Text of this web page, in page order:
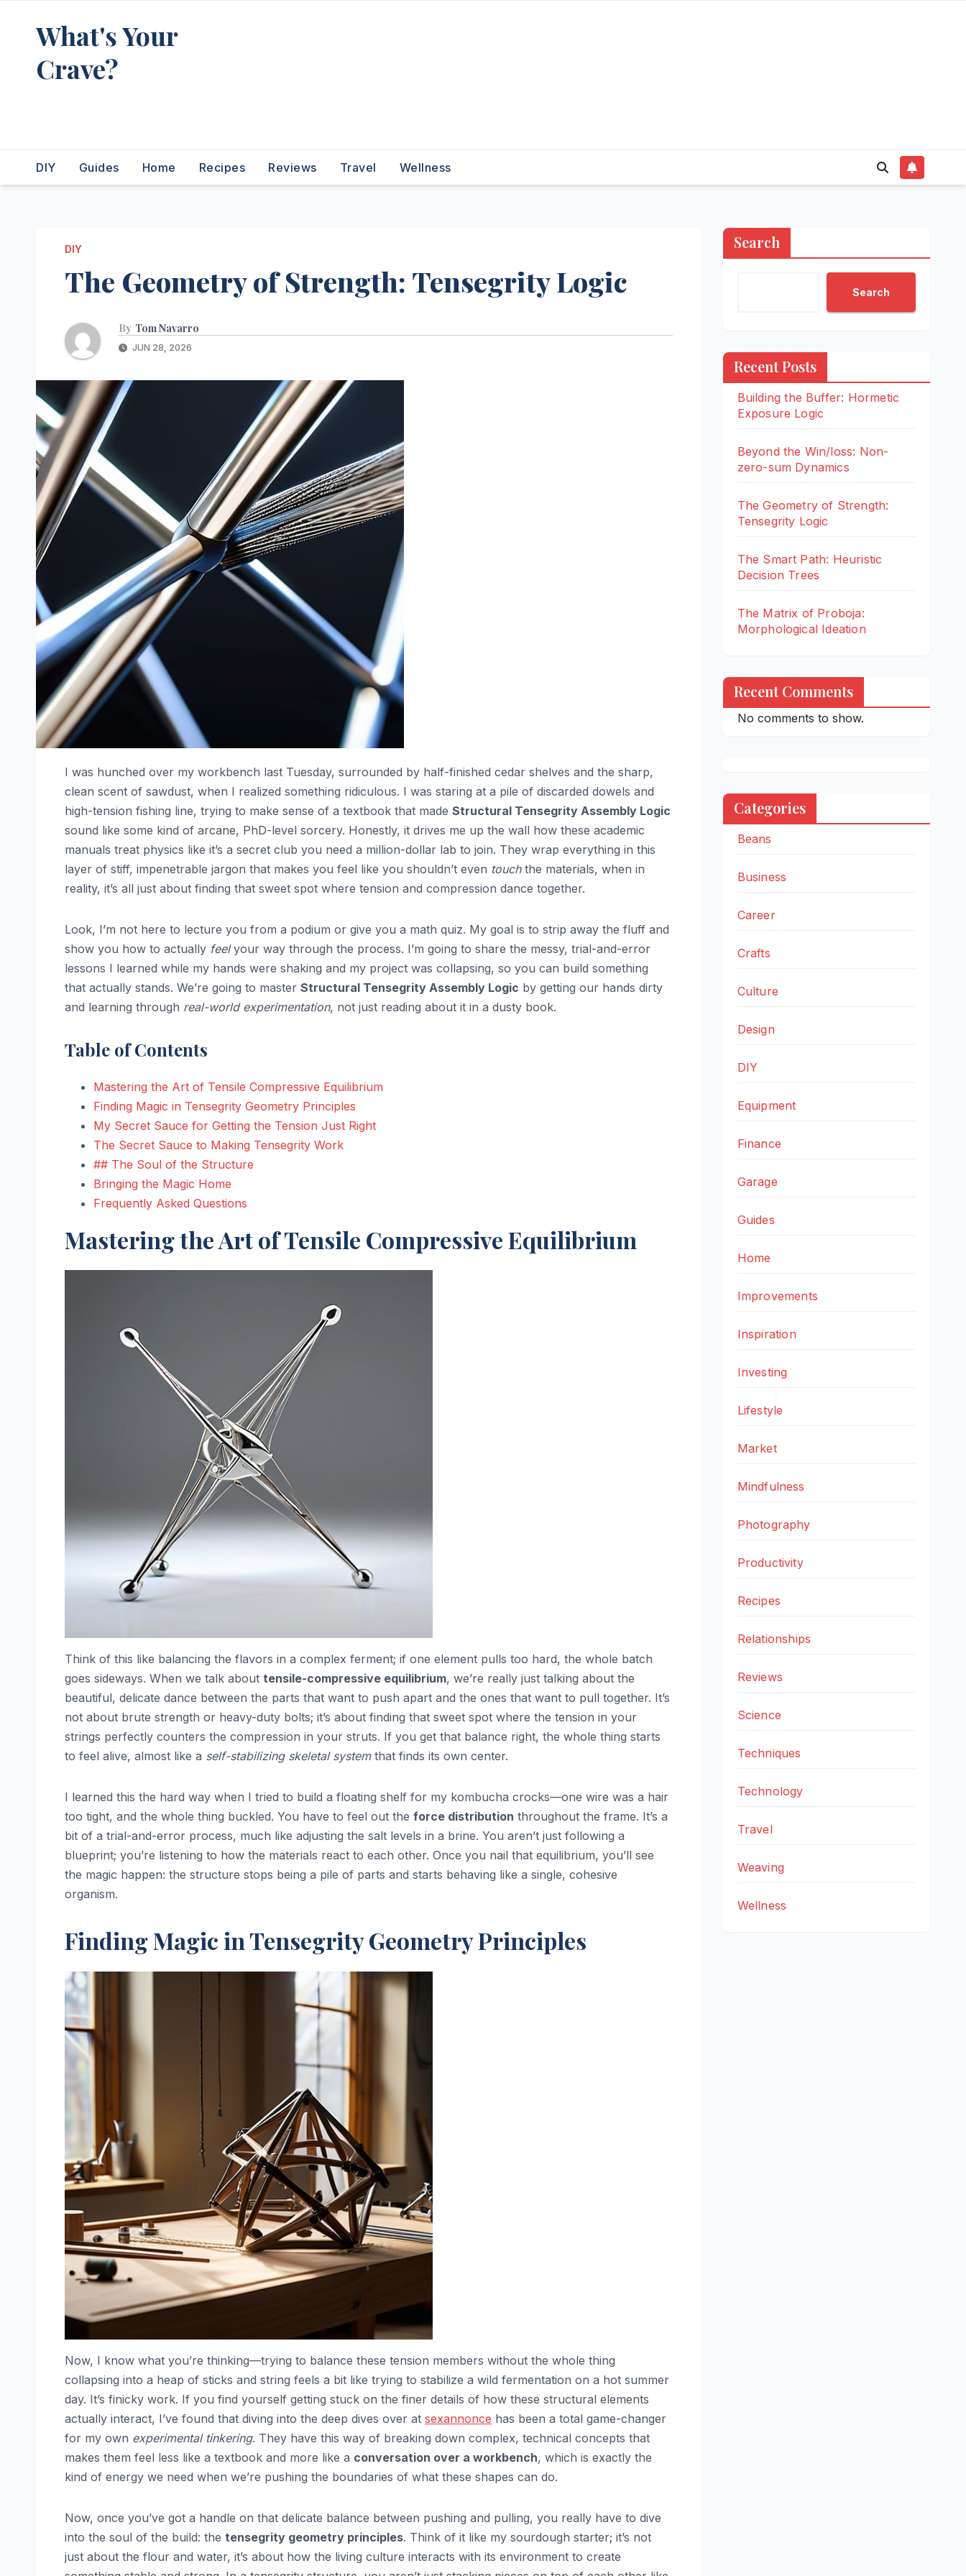
What's Your
Crave?
DIY Guides Home Recipes Reviews Travel Wellness
DIY
The Geometry of Strength: Tensegrity Logic
By Tom Navarro
JUN 28, 2026
I was hunched over my workbench last Tuesday, surrounded by half-finished cedar shelves and the sharp,
clean scent of sawdust, when I realized something ridiculous. I was staring at a pile of discarded dowels and
high-tension fishing line, trying to make sense of a textbook that made Structural Tensegrity Assembly Logic
sound like some kind of arcane, PhD-level sorcery. Honestly, it drives me up the wall how these academic
manuals treat physics like it’s a secret club you need a million-dollar lab to join. They wrap everything in this
layer of stiff, impenetrable jargon that makes you feel like you shouldn’t even touchthe materials, when in
reality, it’s all just about finding that sweet spot where tension and compression dance together.
Look, I’m not here to lecture you from a podium or give you a math quiz. My goal is to strip away the fluff and
show you how to actually feelyour way through the process. I’m going to share the messy, trial-and-error
lessons I learned while my hands were shaking and my project was collapsing, so you can build something
that actually stands. We’re going to master Structural Tensegrity Assembly Logic by getting our hands dirty
and learning through real-world experimentation, not just reading about it in a dusty book.
Table of Contents
Mastering the Art of Tensile Compressive Equilibrium
Finding Magic in Tensegrity Geometry Principles
My Secret Sauce for Getting the Tension Just Right
The Secret Sauce to Making Tensegrity Work
## The Soul of the Structure
Bringing the Magic Home
Frequently Asked Questions
Mastering the Art of Tensile Compressive Equilibrium
Think of this like balancing the flavors in a complex ferment; if one element pulls too hard, the whole batch
goes sideways. When we talk about tensile-compressive equilibrium, we’re really just talking about the
beautiful, delicate dance between the parts that want to push apart and the ones that want to pull together. It’s
not about brute strength or heavy-duty bolts; it’s about finding that sweet spot where the tension in your
strings perfectly counters the compression in your struts. If you get that balance right, the whole thing starts
to feel alive, almost like a self-stabilizing skeletal systemthat finds its own center.
I learned this the hard way when I tried to build a floating shelf for my kombucha crocks—one wire was a hair
too tight, and the whole thing buckled. You have to feel out the force distribution throughout the frame. It’s a
bit of a trial-and-error process, much like adjusting the salt levels in a brine. You aren’t just following a
blueprint; you’re listening to how the materials react to each other. Once you nail that equilibrium, you’ll see
the magic happen: the structure stops being a pile of parts and starts behaving like a single, cohesive
organism.
Finding Magic in Tensegrity Geometry Principles
Now, I know what you’re thinking—trying to balance these tension members without the whole thing
collapsing into a heap of sticks and string feels a bit like trying to stabilize a wild fermentation on a hot summer
day. It’s finicky work. If you find yourself getting stuck on the finer details of how these structural elements
actually interact, I’ve found that diving into the deep dives over at sexannonce has been a total game-changer
for my own experimental tinkering. They have this way of breaking down complex, technical concepts that
makes them feel less like a textbook and more like a conversation over a workbench, which is exactly the
kind of energy we need when we’re pushing the boundaries of what these shapes can do.
Now, once you’ve got a handle on that delicate balance between pushing and pulling, you really have to dive
into the soul of the build: the tensegrity geometry principles. Think of it like my sourdough starter; it’s not
just about the flour and water, it’s about how the living culture interacts with its environment to create
Search
Search
Recent Posts
Building the Buffer: Hormetic
Exposure Logic
Beyond the Win/loss: Non-
zero-sum Dynamics
The Geometry of Strength:
Tensegrity Logic
The Smart Path: Heuristic
Decision Trees
The Matrix of Proboja:
Morphological Ideation
Recent Comments
No comments to show.
Categories
Beans
Business
Career
Crafts
Culture
Design
DIY
Equipment
Finance
Garage
Guides
Home
Improvements
Inspiration
Investing
Lifestyle
Market
Mindfulness
Photography
Productivity
Recipes
Relationships
Reviews
Science
Techniques
Technology
Travel
Weaving
Wellness